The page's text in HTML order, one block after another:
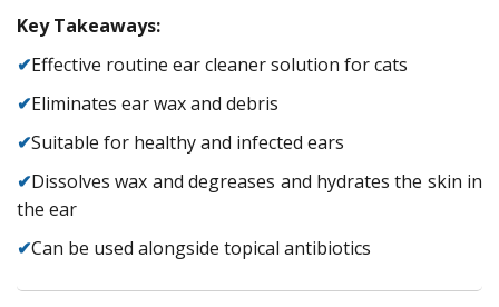
Key Takeaways:
✔Effective routine ear cleaner solution for cats
✔Eliminates ear wax and debris
✔Suitable for healthy and infected ears
✔Dissolves wax and degreases and hydrates the skin in
the ear
✔Can be used alongside topical antibiotics